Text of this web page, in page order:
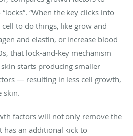
“When the key clicks into
to do things, like grow and
and elastin, or increase blood
that lock-and-key mechanism
starts producing smaller
— resulting in less cell growth,
skin.
factors will not only remove the
has an additional kick to